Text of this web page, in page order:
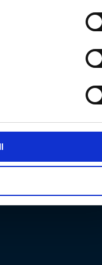
language